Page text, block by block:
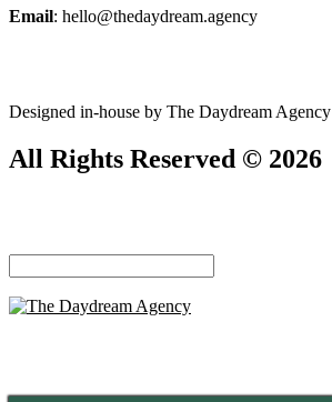
Email: hello@thedaydream.agency
Designed in-house by The Daydream Agency
All Rights Reserved © 2026